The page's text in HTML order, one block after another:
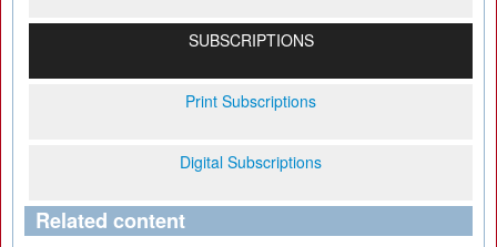
SUBSCRIPTIONS
Print Subscriptions
Digital Subscriptions
Related content